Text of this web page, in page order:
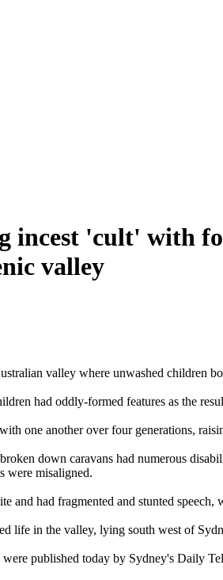
'cult' with
valley
valley where unwashed children
had oddly-formed features as the
one another over four generations,
down caravans had numerous
were misaligned.
and had fragmented and stunted
life in the valley, lying south west of
published today by Sydney's Daily